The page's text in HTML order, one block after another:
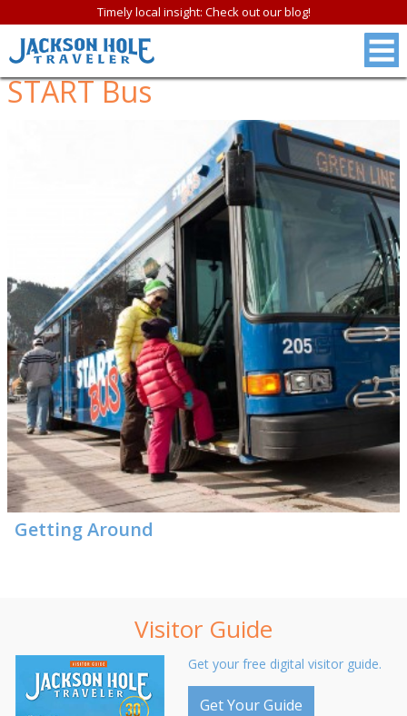
Timely local insight: Check out our blog!
START Bus
Getting Around
Visitor Guide
Get your free digital visitor guide.
Get Your Guide